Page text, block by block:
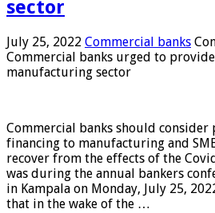
sector
July 25, 2022 Commercial banks
Commercial banks urged to
manufacturing sector
Commercial banks should
financing to manufacturing and
recover from the effects of the
was during the annual bankers
in Kampala on Monday, July 25,
that in the wake of the …